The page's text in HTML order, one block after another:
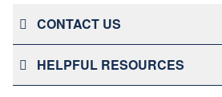
CONTACT US
HELPFUL RESOURCES